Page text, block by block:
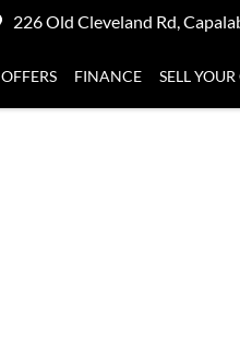
226 Old Cleveland Rd,
OFFERS FINANCE SELL